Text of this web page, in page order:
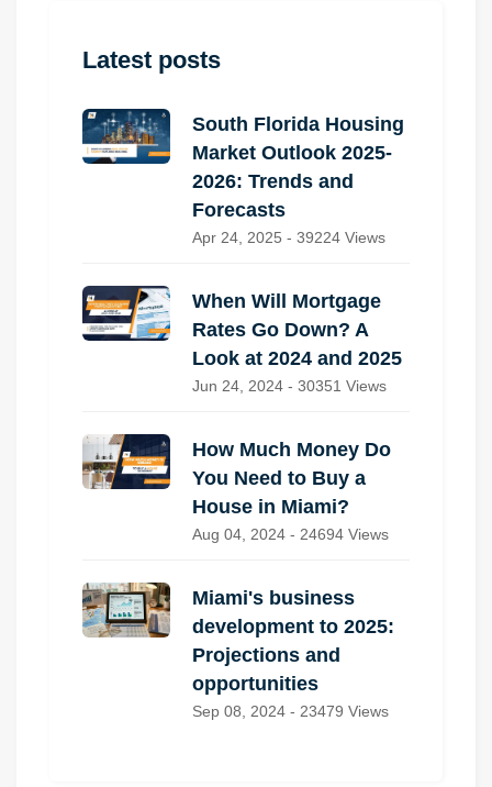
Latest posts
South Florida Housing
Market Outlook 2025-
2026: Trends and
Forecasts
Apr 24, 2025 - 39224 Views
When Will Mortgage
Rates Go Down? A
Look at 2024 and 2025
Jun 24, 2024 - 30351 Views
How Much Money Do
You Need to Buy a
House in Miami?
Aug 04, 2024 - 24694 Views
Miami's business
development to 2025:
Projections and
opportunities
Sep 08, 2024 - 23479 Views